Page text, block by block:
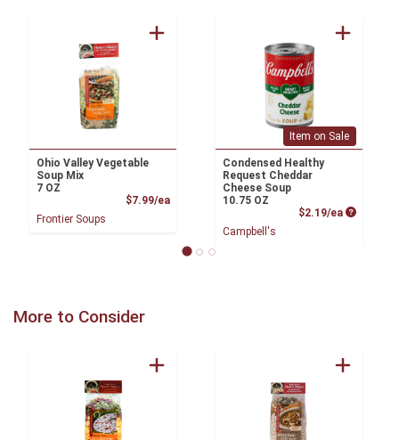
Ohio Valley Vegetable
Soup Mix
7 OZ
$7.99/eaProduct Price
Frontier Soups
Item on Sale
Condensed Healthy
Request Cheddar
Cheese Soup
10.75 OZ
$2.19/ea Product
Campbell's
More to Consider